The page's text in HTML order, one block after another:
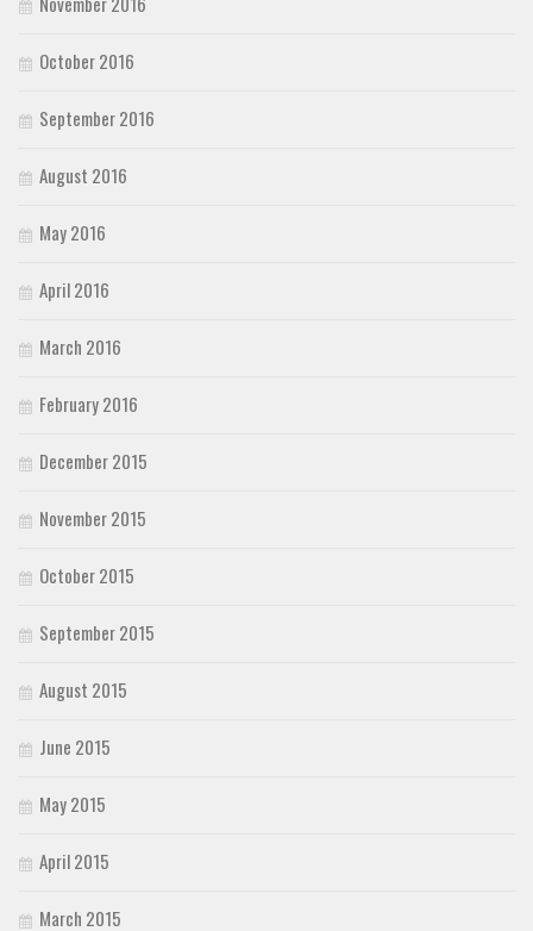
October 2016
September 2016
August 2016
May 2016
April 2016
March 2016
February 2016
December 2015
November 2015
October 2015
September 2015
August 2015
June 2015
May 2015
April 2015
March 2015